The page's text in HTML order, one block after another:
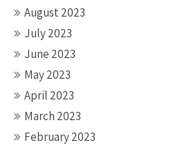
August 2023
July 2023
June 2023
May 2023
April 2023
March 2023
February 2023